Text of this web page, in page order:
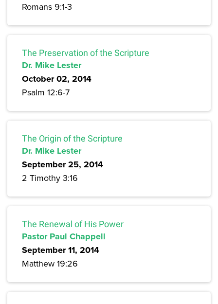
Romans 9:1-3
The Preservation of the Scripture
Dr. Mike Lester
October 02, 2014
Psalm 12:6-7
The Origin of the Scripture
Dr. Mike Lester
September 25, 2014
2 Timothy 3:16
The Renewal of His Power
Pastor Paul Chappell
September 11, 2014
Matthew 19:26